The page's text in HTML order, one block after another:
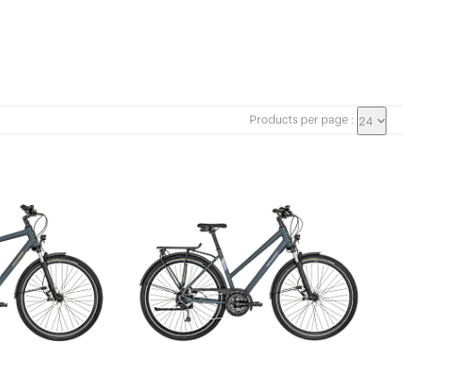
Products per page : 24